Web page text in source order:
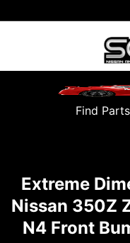
to
Find Parts
Extreme
Nissan 350Z
N4 Front